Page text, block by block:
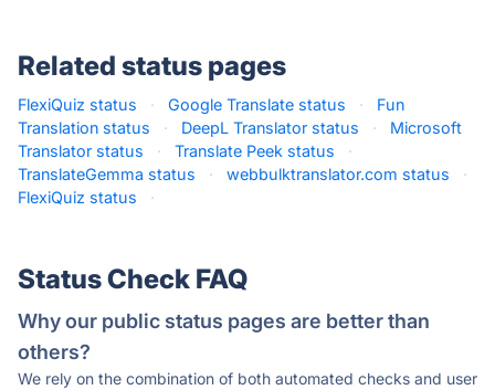
Related status pages
FlexiQuiz status · Google Translate status ·
Fun
Translation status
· DeepL Translator status ·
Microsoft
Translator status
· Translate Peek status
·
TranslateGemma status
· webbulktranslator.com status
·
FlexiQuiz status
·
Status Check FAQ
Why our public status pages are better than
others?
We rely on the combination of both automated checks and user